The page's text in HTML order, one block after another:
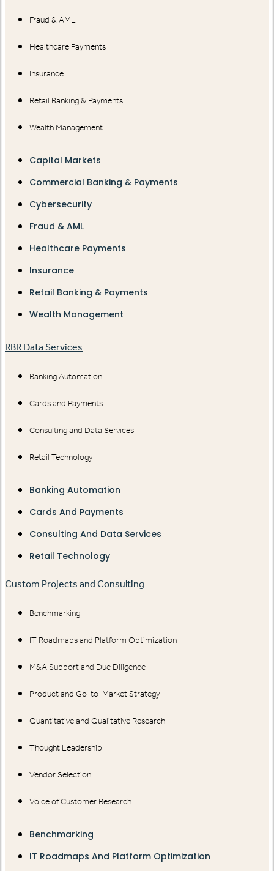
Fraud & AML
Healthcare Payments
Insurance
Retail Banking & Payments
Wealth Management
Capital Markets
Commercial Banking & Payments
Cybersecurity
Fraud & AML
Healthcare Payments
Insurance
Retail Banking & Payments
Wealth Management
RBR Data Services
Banking Automation
Cards and Payments
Consulting and Data Services
Retail Technology
Banking Automation
Cards And Payments
Consulting And Data Services
Retail Technology
Custom Projects and Consulting
Benchmarking
IT Roadmaps and Platform Optimization
M&A Support and Due Diligence
Product and Go-to-Market Strategy
Quantitative and Qualitative Research
Thought Leadership
Vendor Selection
Voice of Customer Research
Benchmarking
IT Roadmaps And Platform Optimization